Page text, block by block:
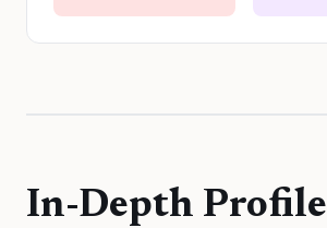
In-Depth Profile